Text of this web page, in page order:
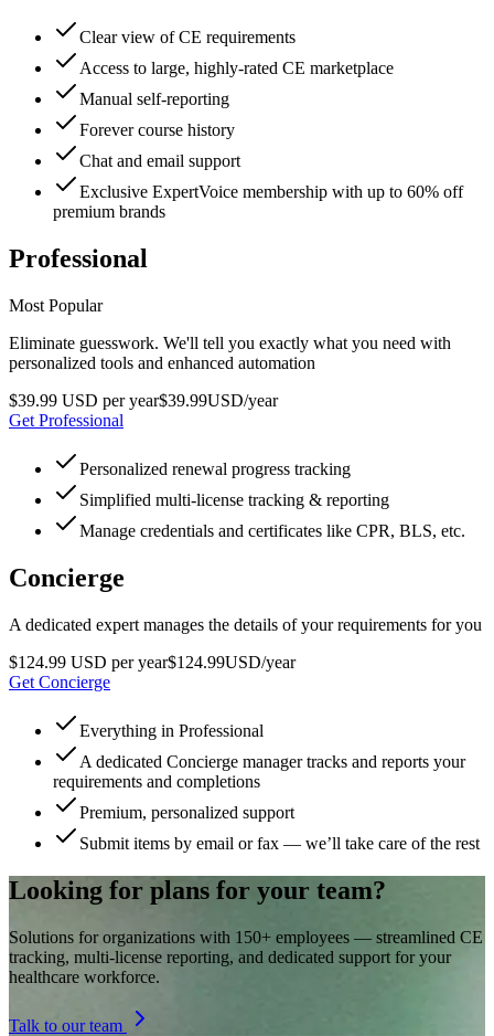
Clear view of CE requirements
Access to large, highly-rated CE marketplace
Manual self-reporting
Forever course history
Chat and email support
Exclusive ExpertVoice membership with up to 60% off
premium brands
Professional
Most Popular
Eliminate guesswork. We'll tell you exactly what you need with
personalized tools and enhanced automation
$39.99 USD per year$39.99USD/year
Get Professional
Personalized renewal progress tracking
Simplified multi-license tracking & reporting
Manage credentials and certificates like CPR, BLS, etc.
Concierge
A dedicated expert manages the details of your requirements for you
$124.99 USD per year$124.99USD/year
Get Concierge
Everything in Professional
A dedicated Concierge manager tracks and reports your
requirements and completions
Premium, personalized support
Submit items by email or fax — we’ll take care of the rest
Looking for plans for your team?
Solutions for organizations with 150+ employees — streamlined CE
tracking, multi-license reporting, and dedicated support for your
healthcare workforce.
Talk to our team